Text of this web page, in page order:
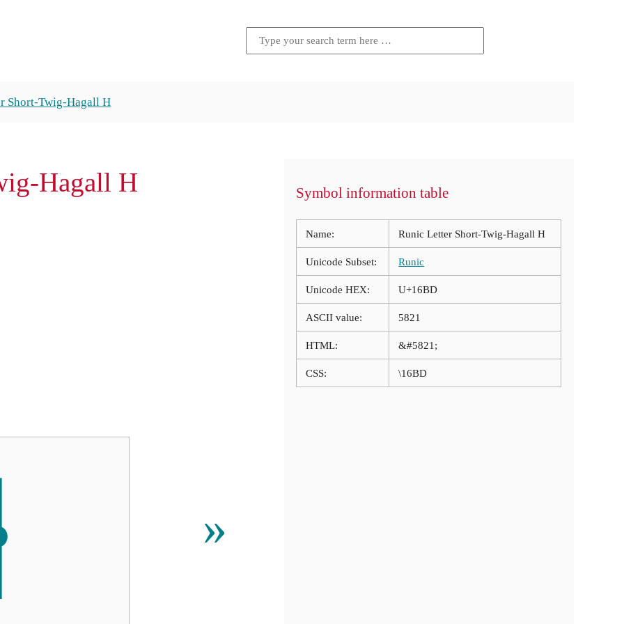
Short-Twig-Hagall H
Hagall H
»
Symbol information table
Name: Runic Letter Short-Twig-Hagall H
Unicode Subset: Runic
Unicode HEX: U+16BD
ASCII value: 5821
HTML: &#5821;
CSS: \16BD